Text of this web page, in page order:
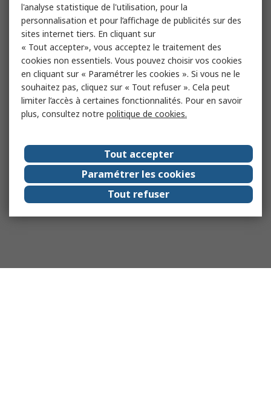
l'analyse statistique de l'utilisation, pour la
personnalisation et pour l’affichage de publicités sur des
sites internet tiers. En cliquant sur
« Tout accepter», vous acceptez le traitement des
cookies non essentiels. Vous pouvez choisir vos cookies
en cliquant sur « Paramétrer les cookies ». Si vous ne le
souhaitez pas, cliquez sur « Tout refuser ». Cela peut
limiter l’accès à certaines fonctionnalités. Pour en savoir
plus, consultez notre politique de cookies.
Tout accepter
Paramétrer les cookies
Tout refuser